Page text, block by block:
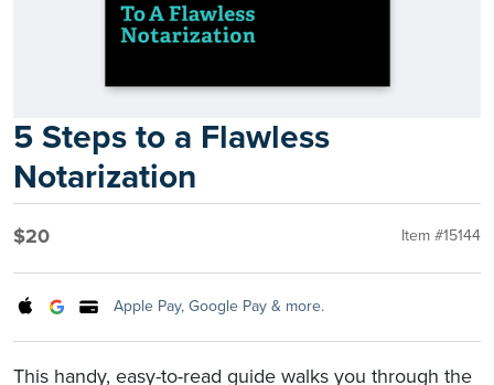
5 Steps to a Flawless
Notarization
$20 Item #15144
Apple Pay, Google Pay & more.
This handy, easy-to-read guide walks you through the